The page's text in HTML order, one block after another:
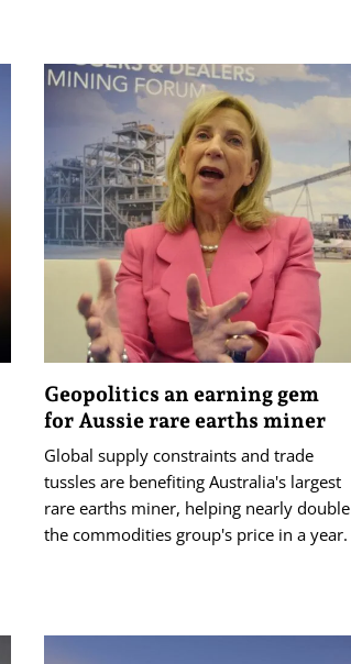
Geopolitics an earning gem
for Aussie rare earths miner
Global supply constraints and trade
tussles are benefiting Australia's largest
rare earths miner, helping nearly double
the commodities group's price in a year.